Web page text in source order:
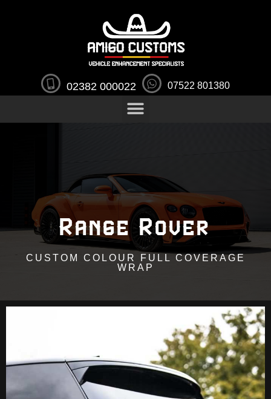
02382 000022 07522 801380
Range Rover
CUSTOM COLOUR FULL COVERAGE
WRAP